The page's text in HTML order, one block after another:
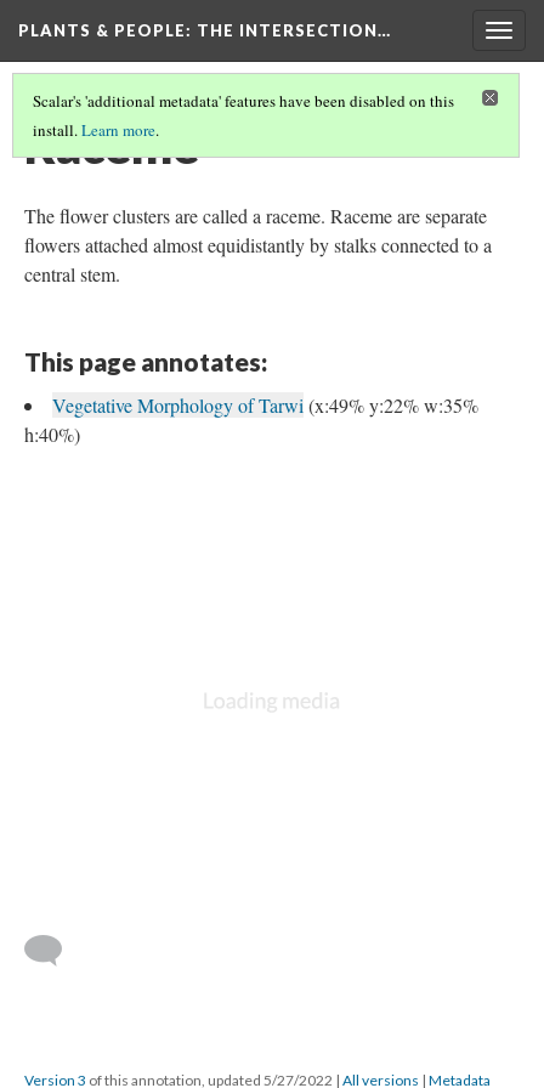
PLANTS & PEOPLE: THE INTERSECTION…
Scalar's 'additional metadata' features have been disabled on this
install.Learn more.
Raceme
The flower clusters are called a raceme. Raceme are separate
flowers attached almost equidistantly by stalks connected to a
central stem.
This page annotates:
Vegetative Morphology of Tarwi (x:49% y:22% w:35%
h:40%)
Version 3 of this annotation, updated 5/27/2022 | All versions | Metadata